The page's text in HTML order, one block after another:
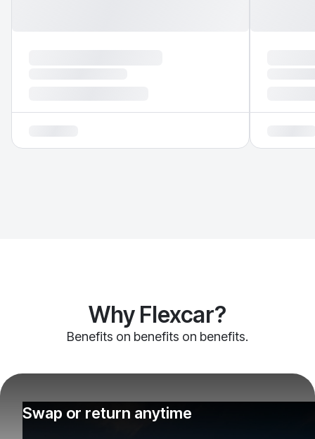
Why Flexcar?
Benefits on benefits on benefits.
Swap or return anytime